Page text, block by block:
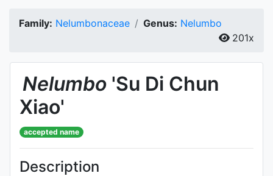
Family: Nelumbonaceae Genus: Nelumbo
201x
Nelumbo 'Su Di Chun
Xiao'
accepted name
Description